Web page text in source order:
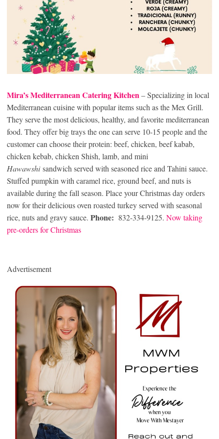
Mira’s Mediterranean Catering Kitchen– Specializing in local
Mediterranean cuisine with popular items such as the Mex Grill.
They serve the most delicious, healthy, and favorite mediterranean
food. They offer big trays the one can serve 10-15 people and the
customer can choose their protein: beef, chicken, beef kabab,
chicken kebab, chicken Shish, lamb, and mini
Hawawshisandwich served with seasoned rice and Tahini sauce.
Stuffed pumpkin with caramel rice, ground beef, and nuts is
available during the fall season. Place your Christmas day orders
now for their delicious oven roasted turkey served with seasonal
rice, nuts and gravy sauce. Phone: 832-334-9125. Now taking
pre-orders for Christmas
Advertisement